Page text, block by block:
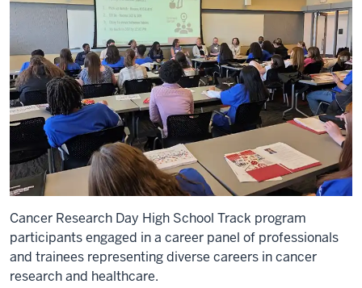
Cancer Research Day High School Track program
participants engaged in a career panel of professionals
and trainees representing diverse careers in cancer
research and healthcare.